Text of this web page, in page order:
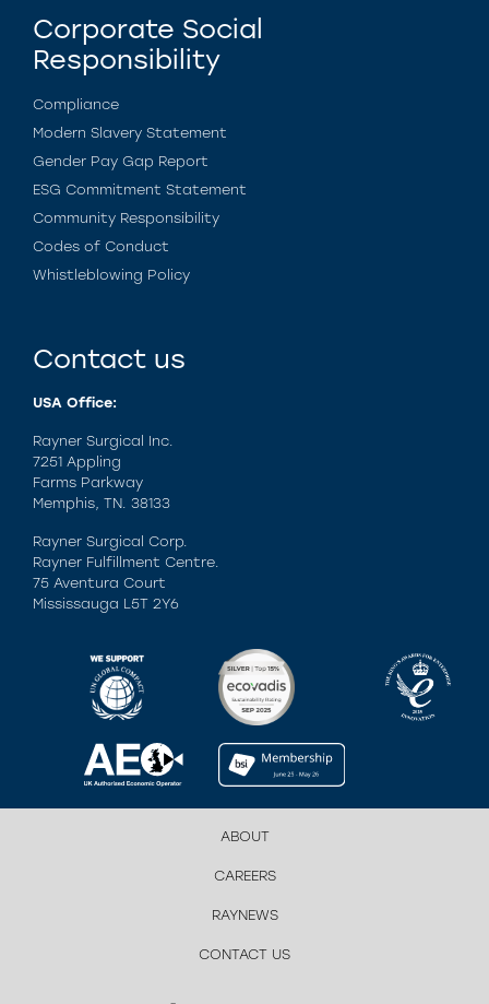
Corporate Social
Responsibility
Compliance
Modern Slavery Statement
Gender Pay Gap Report
ESG Commitment Statement
Community Responsibility
Codes of Conduct
Whistleblowing Policy
Contact us
USA Office:
Rayner Surgical Inc.
7251 Appling
Farms Parkway
Memphis, TN. 38133
Rayner Surgical Corp.
Rayner Fulfillment Centre.
75 Aventura Court
Mississauga L5T 2Y6
ABOUT
CAREERS
RAYNEWS
CONTACT US